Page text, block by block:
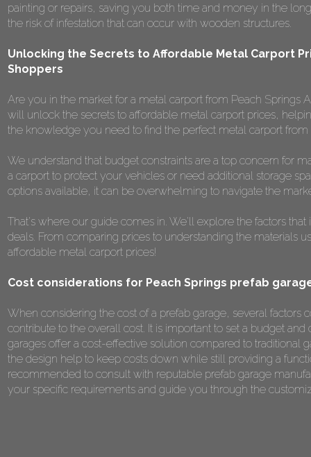
painting or repairs, saving you both time and money in the
the risk of infestation that can occur with wooden structures.
Unlocking the Secrets to Affordable Metal Carport
Shoppers
Are you in the market for a metal carport from Peach Springs
will unlock the secrets to affordable metal carport prices,
the knowledge you need to find the perfect metal carport
We understand that budget constraints are a top concern for
a carport to protect your vehicles or need additional storage
options available, it can be overwhelming to navigate the
That's where our guide comes in. We'll explore the factors
deals. From comparing prices to understanding the materials
affordable metal carport prices!
Cost considerations for Peach Springs prefab
When considering the cost of a prefab garage, several factors
contribute to the overall cost. It is important to set a budget
garages offer a cost-effective solution compared to traditional
the design help to keep costs down while still providing a
recommended to consult with reputable prefab garage
your specific requirements and guide you through the